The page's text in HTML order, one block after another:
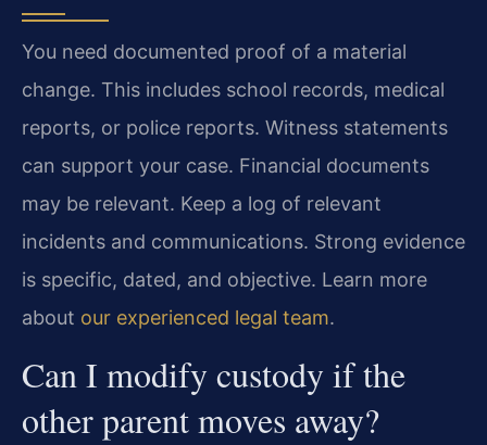
You need documented proof of a material
change. This includes school records, medical
reports, or police reports. Witness statements
can support your case. Financial documents
may be relevant. Keep a log of relevant
incidents and communications. Strong evidence
is specific, dated, and objective. Learn more
about our experienced legal team.
Can I modify custody if the
other parent moves away?